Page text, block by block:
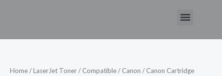
Menu
Home/LaserJet Toner/ Compatible/ Canon / Canon Cartridge
High